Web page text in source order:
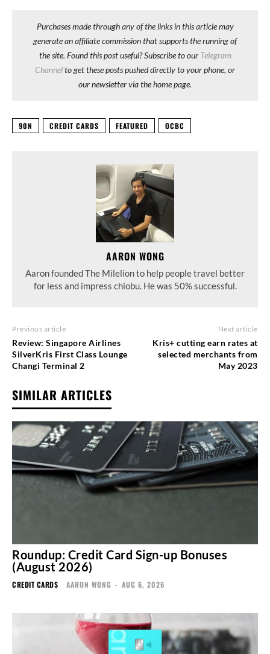
Purchases made through any of the links in this article may
generate an affiliate commission that supports the running of
the site. Found this post useful? Subscribe to our Telegram
Channelto get these posts pushed directly to your phone, or
our newsletter via the home page.
90N CREDIT CARDS FEATURED OCBC
AARON WONG
Aaron founded The Milelion to help people travel better
for less and impress chiobu. He was 50% successful.
Previous article
Review: Singapore Airlines
SilverKris First Class Lounge
Changi Terminal 2
Next article
Kris+ cutting earn rates at
selected merchants from
May 2023
SIMILAR ARTICLES
Roundup: Credit Card Sign-up Bonuses
(August 2026)
CREDIT CARDS AARON WONG - AUG 6, 2026